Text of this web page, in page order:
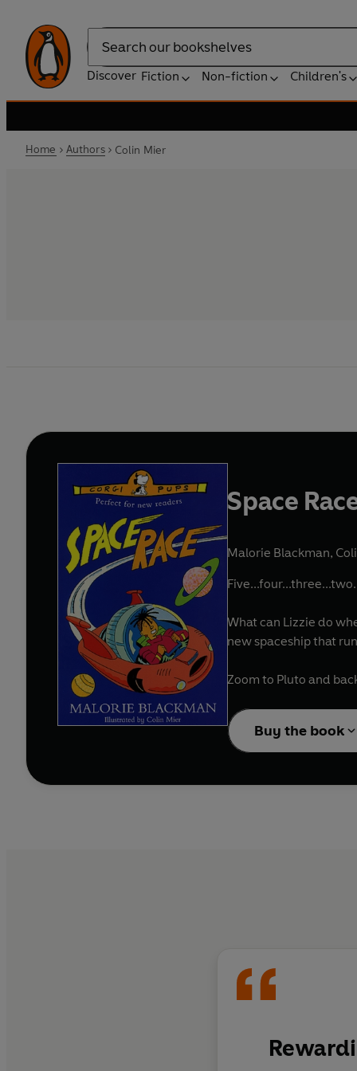
Search
Discover Fiction Non-fiction Children's
Home Authors Colin Mier
Space
Malorie Blackman,
What can Lizzie do
new spaceship that
Zoom to Pluto and
Buy the book